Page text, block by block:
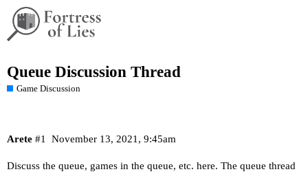
Queue Discussion Thread
Game Discussion
Arete November 13, 2021, 9:45am
#1
Discuss the queue, games in the queue, etc. here. The queue thread